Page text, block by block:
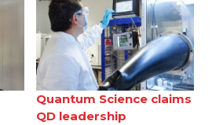
Quantum Science claims
QD leadership